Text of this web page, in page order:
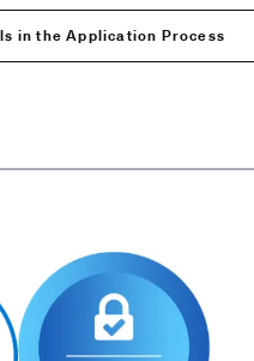
in the Application Process